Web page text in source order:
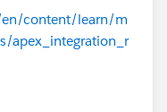
en/content/learn/m
apex_integration_r